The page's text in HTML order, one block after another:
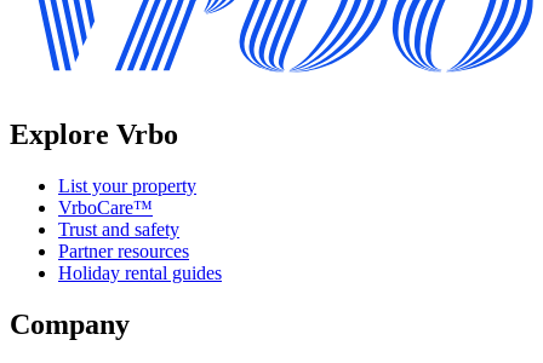
Explore Vrbo
List your property
VrboCare™
Trust and safety
Partner resources
Holiday rental guides
Company